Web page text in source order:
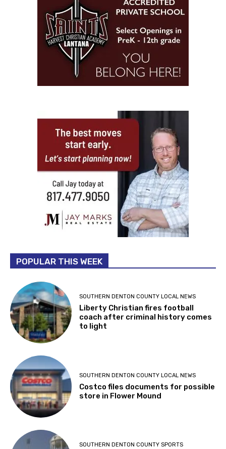
POPULAR THIS WEEK
SOUTHERN DENTON COUNTY LOCAL NEWS
Liberty Christian fires football
coach after criminal history comes
to light
SOUTHERN DENTON COUNTY LOCAL NEWS
Costco files documents for possible
store in Flower Mound
SOUTHERN DENTON COUNTY SPORTS